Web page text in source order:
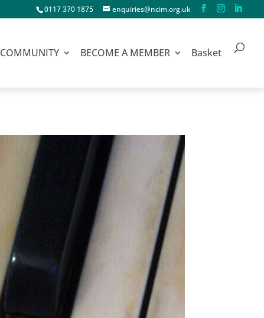
0117 370 1875 enquiries@ncim.org.uk
COMMUNITY BECOME A MEMBER Basket